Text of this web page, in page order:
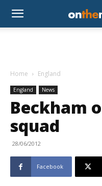
Home England
England News
Beckham
squad
28/06/2012
Facebook